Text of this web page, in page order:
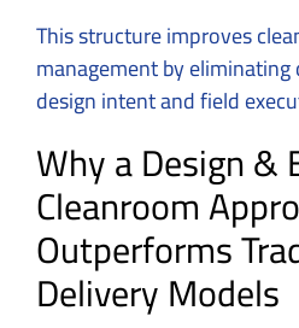
This structure improves
management by
design intent and field
Why a Design &
Cleanroom
Outperforms
Delivery Models